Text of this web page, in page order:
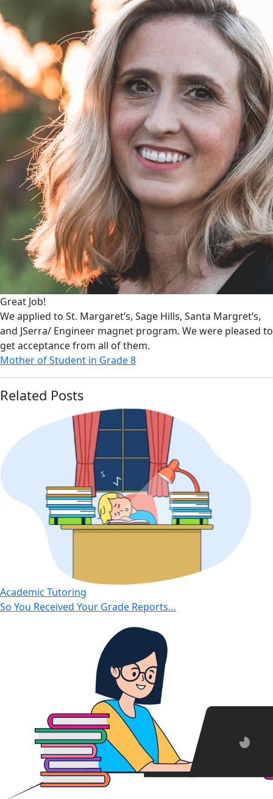
Great Job!
We applied to St. Margaret’s, Sage Hills, Santa Margret’s,
and JSerra/ Engineer magnet program. We were pleased to
get acceptance from all of them.
Mother of Student in Grade 8
Related Posts
Academic Tutoring
So You Received Your Grade Reports…